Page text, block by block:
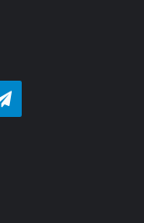
Telegram